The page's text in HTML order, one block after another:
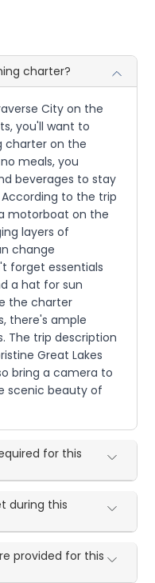
charter?
City on the
you'll want to
charter on the
meals, you
beverages to stay
to the trip
motorboat on the
layers of
change
forget essentials
a hat for sun
the charter
there's ample
The trip description
Great Lakes
bring a camera to
scenic beauty of
for this
during this
provided for this